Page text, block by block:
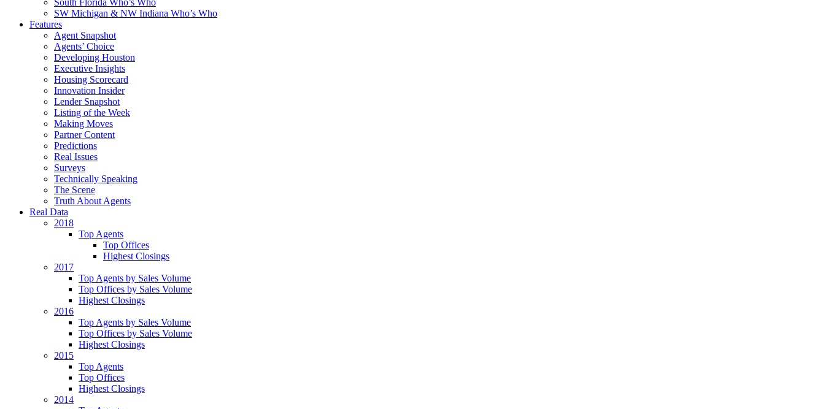
South Florida Who’s Who
SW Michigan & NW Indiana Who’s Who
Features
Agent Snapshot
Agents’ Choice
Developing Houston
Executive Insights
Housing Scorecard
Innovation Insider
Lender Snapshot
Listing of the Week
Making Moves
Partner Content
Predictions
Real Issues
Surveys
Technically Speaking
The Scene
Truth About Agents
Real Data
2018
Top Agents
Top Offices
Highest Closings
2017
Top Agents by Sales Volume
Top Offices by Sales Volume
Highest Closings
2016
Top Agents by Sales Volume
Top Offices by Sales Volume
Highest Closings
2015
Top Agents
Top Offices
Highest Closings
2014